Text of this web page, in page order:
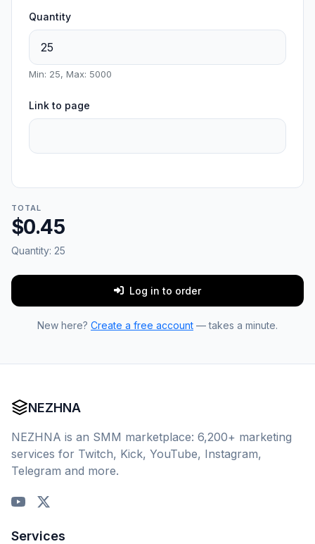
Quantity
Min: 25, Max: 5000
Link to page
TOTAL
$0.45
Quantity: 25
Log in to order
New here? Create a free account — takes a minute.
NEZHNA
NEZHNA is an SMM marketplace: 6,200+ marketing
services for Twitch, Kick, YouTube, Instagram,
Telegram and more.
Services